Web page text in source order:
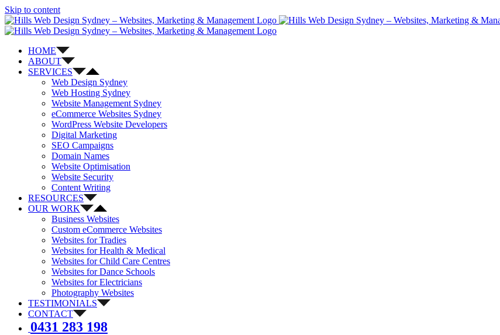
Skip to content
HOME
ABOUT
SERVICES
Web Design Sydney
Web Hosting Sydney
Website Management Sydney
eCommerce Websites Sydney
WordPress Website Developers
Digital Marketing
SEO Campaigns
Domain Names
Website Optimisation
Website Security
Content Writing
RESOURCES
OUR WORK
Business Websites
Custom eCommerce Websites
Websites for Tradies
Websites for Health & Medical
Websites for Child Care Centres
Websites for Dance Schools
Websites for Electricians
Photography Websites
TESTIMONIALS
CONTACT
0431 283 198